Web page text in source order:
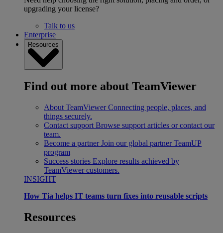
upgrading your license?
Talk to us
Enterprise
Resources
Find out more about TeamViewer
About TeamViewer Connecting people, places, and
things securely.
Contact support Browse support articles or contact our
team.
Become a partner Join our global partner TeamUP
program
Success stories Explore results achieved by
TeamViewer customers.
INSIGHT
How Tia helps IT teams turn fixes into reusable scripts
Resources